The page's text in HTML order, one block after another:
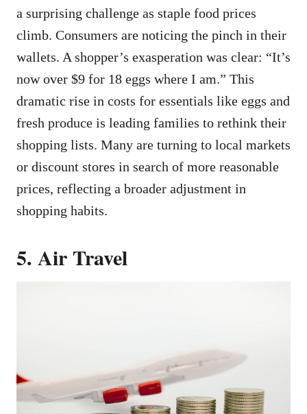
a surprising challenge as staple food prices
climb. Consumers are noticing the pinch in their
wallets. A shopper’s exasperation was clear: “It’s
now over $9 for 18 eggs where I am.” This
dramatic rise in costs for essentials like eggs and
fresh produce is leading families to rethink their
shopping lists. Many are turning to local markets
or discount stores in search of more reasonable
prices, reflecting a broader adjustment in
shopping habits.
5. Air Travel